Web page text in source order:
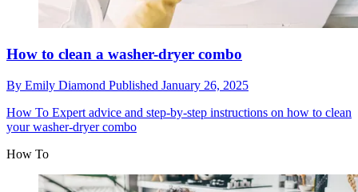
How to clean a washer-dryer combo
By Emily Diamond Published January 26, 2025
How To Expert advice and step-by-step instructions on how to clean
your washer-dryer combo
How To